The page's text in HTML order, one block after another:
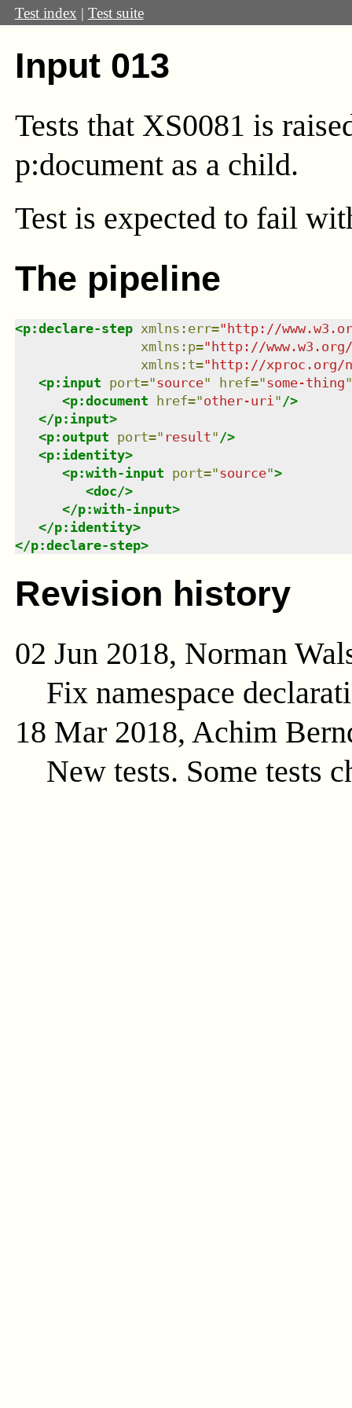
Test index | Test suite
Input 013
Tests that XS0081 is
p:document as a child.
Test is expected to fail
The pipeline
<p:declare-step xmlns : err="http://
xmlns : p="http://
xmlns : t="http://xproc.org/
<p:input port="source" href="some-thing"
<p:document href="other-uri " />
</p:input>
<p:output port=" result" />
<p:identity>
<p:with-input port="source">
<doc/>
</p:with-input>
</p:identity>
</p:declare-step>
Revision history
02 Jun 2018, Norman
Fix namespace
18 Mar 2018, Achim
New tests. Some tests